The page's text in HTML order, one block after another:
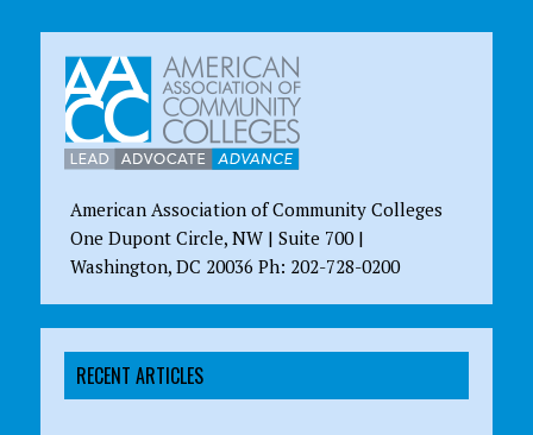
American Association of Community Colleges
One Dupont Circle, NW | Suite 700 |
Washington, DC 20036 Ph: 202-728-0200
RECENT ARTICLES